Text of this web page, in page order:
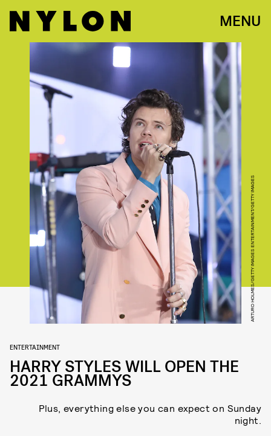
MENU
ARTURO HOLMES/GETTY IMAGES ENTERTAINMENT/GETTY IMAGES
ENTERTAINMENT
HARRY STYLES WILL OPEN THE
2021 GRAMMYS
Plus, everything else you can expect on Sunday
night.